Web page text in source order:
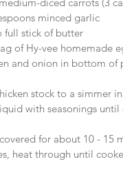
minced garlic
full stick of butter
of Hy-vee homemade
and onion in bottom of
stock to a simmer
with seasonings until
for about 10 - 15
heat through until